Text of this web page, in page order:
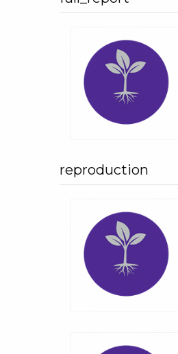
reproduction